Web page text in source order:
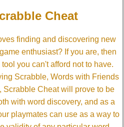
Cheat
finding and discovering new
enthusiast? If you are, then
tool you can't afford not to have.
Scrabble, Words with Friends
Scrabble Cheat will prove to be
with word discovery, and as a
playmates can use as a way to